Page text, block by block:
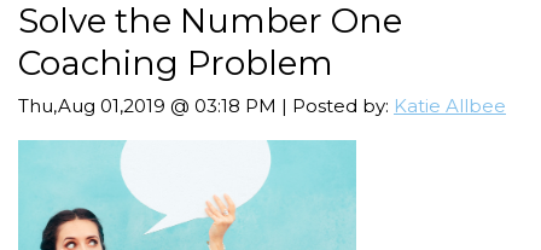
Solve the Number One
Coaching Problem
Thu,Aug 01,2019 @ 03:18 PM | Posted by: Katie Allbee